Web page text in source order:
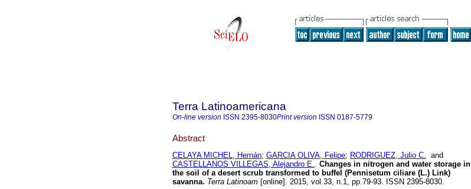
Terra Latinoamericana
On-line version ISSN 2395-8030Print version ISSN 0187-5779
Abstract
CELAYA MICHEL, Hernán; GARCIA OLIVA, Felipe; RODRIGUEZ, Julio C. and
CASTELLANOS VILLEGAS, Alejandro E.. Changes in nitrogen and water storage in
the soil of a desert scrub transformed to buffel (Pennisetum ciliare (L.) Link)
savanna. Terra Latinoam [online]. 2015, vol.33, n.1, pp.79-93. ISSN 2395-8030.